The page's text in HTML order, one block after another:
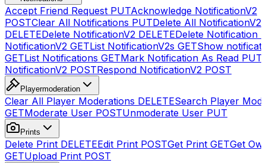
Accept Friend Request PUTAcknowledge NotificationV2
POSTClear All Notifications PUTDelete All NotificationV2s
DELETEDelete NotificationV2 DELETEDelete Notification
NotificationV2 GETList NotificationV2s GETShow
GETList Notifications GETMark Notification As Read PUT
NotificationV2 POSTRespond NotificationV2 POST
Playermoderation
Clear All Player Moderations DELETESearch Player
GETModerate User POSTUnmoderate User PUT
Prints
Delete Print DELETEEdit Print POSTGet Print GETGet
GETUpload Print POST